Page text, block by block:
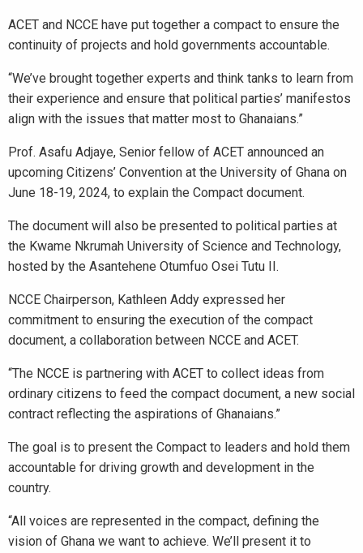
ACET and NCCE have put together a compact to ensure the
continuity of projects and hold governments accountable.
“We’ve brought together experts and think tanks to learn from
their experience and ensure that political parties’ manifestos
align with the issues that matter most to Ghanaians.”
Prof. Asafu Adjaye, Senior fellow of ACET announced an
upcoming Citizens’ Convention at the University of Ghana on
June 18-19, 2024, to explain the Compact document.
The document will also be presented to political parties at
the Kwame Nkrumah University of Science and Technology,
hosted by the Asantehene Otumfuo Osei Tutu II.
NCCE Chairperson, Kathleen Addy expressed her
commitment to ensuring the execution of the compact
document, a collaboration between NCCE and ACET.
“The NCCE is partnering with ACET to collect ideas from
ordinary citizens to feed the compact document, a new social
contract reflecting the aspirations of Ghanaians.”
The goal is to present the Compact to leaders and hold them
accountable for driving growth and development in the
country.
“All voices are represented in the compact, defining the
vision of Ghana we want to achieve. We’ll present it to